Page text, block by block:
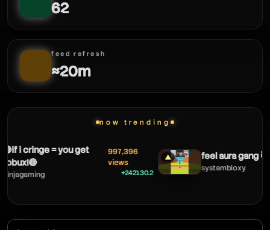
62
feed refresh
≈20m
now trending
i cringe = you get
997,396
views
+242130.2
feel aura gang 🥷
systembloxy